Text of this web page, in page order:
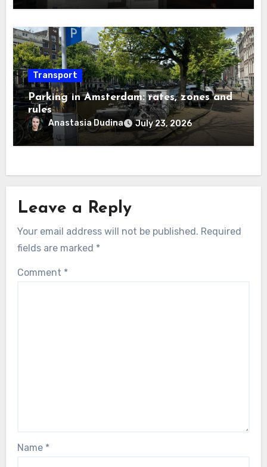
Transport
Parking in Amsterdam: rates, zones and
rules
Anastasia Dudina July 23, 2026
Leave a Reply
Your email address will not be published. Required
fields are marked *
Comment *
Name *